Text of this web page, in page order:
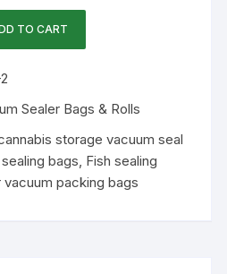
TO CART
Sealer Bags & Rolls
storage vacuum seal
bags Fish sealing
vacuum packing bags